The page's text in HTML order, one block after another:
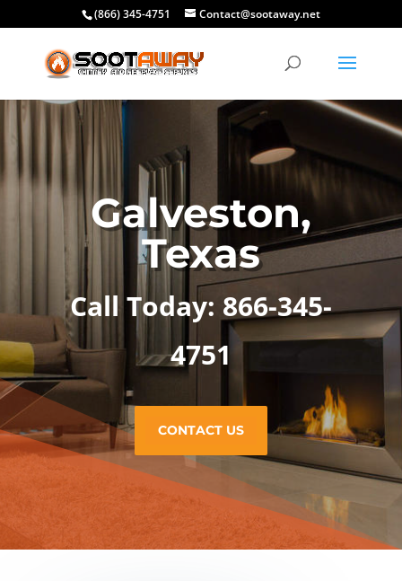
(866) 345-4751 Contact@sootaway.net
Galveston,
Texas
Call Today: 866-345-
4751
CONTACT US